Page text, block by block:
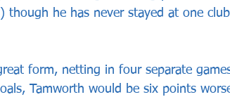
though he has never stayed at one
form, netting in four separate
Tamworth would be six points